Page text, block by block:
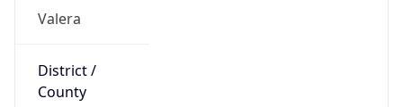
Valera
District /
County